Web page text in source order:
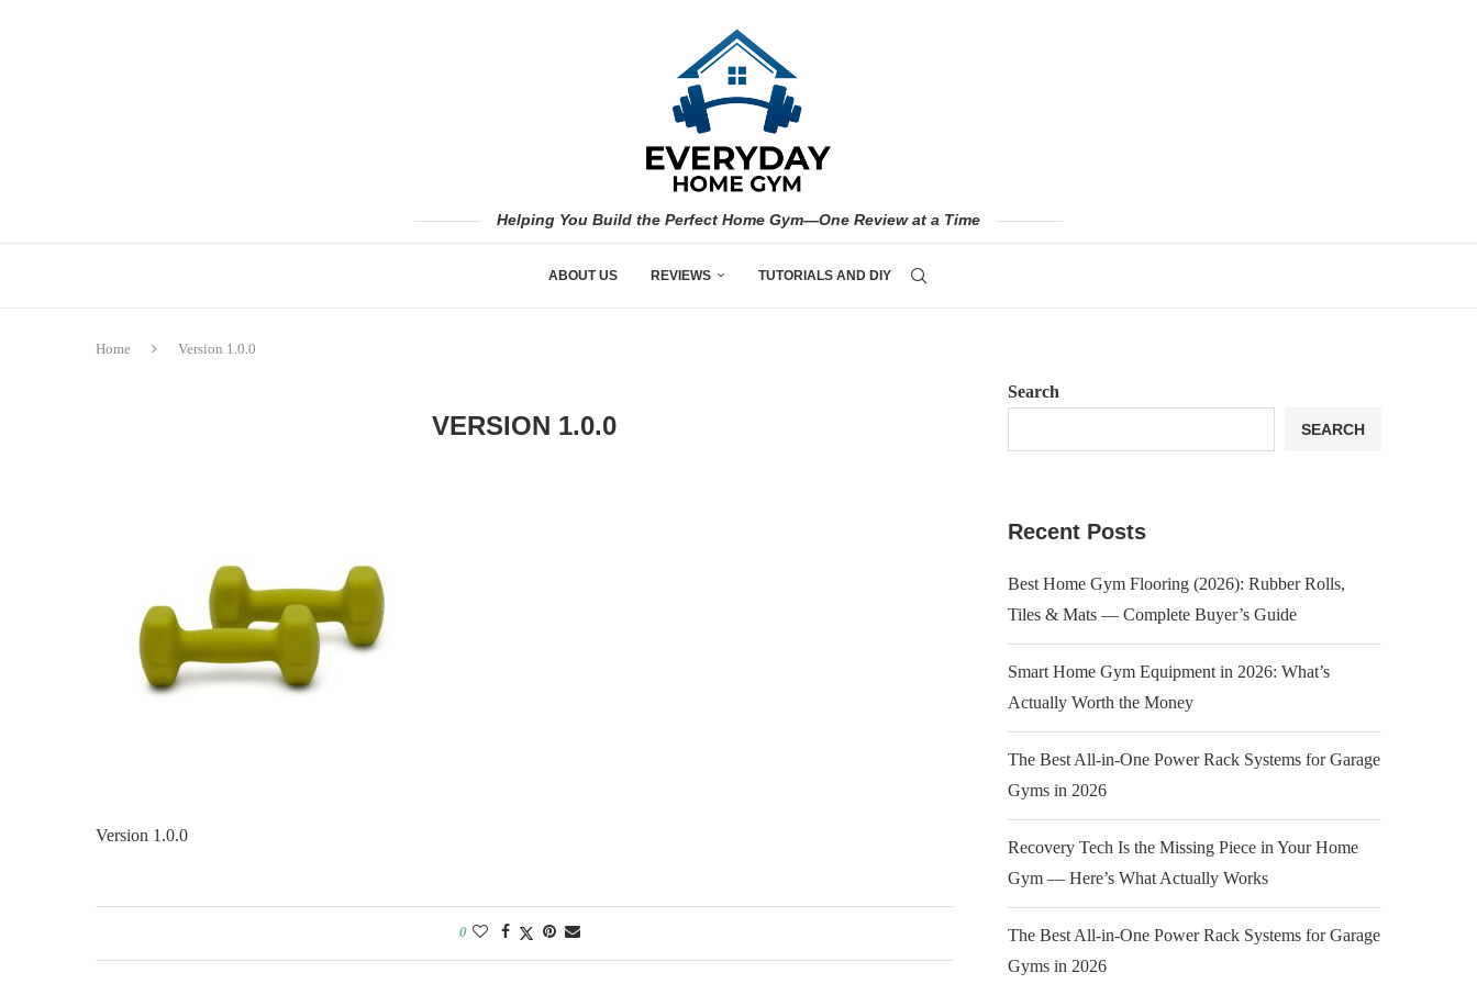
Helping You Build the Perfect Home Gym—One Review at a Time
ABOUT US REVIEWS TUTORIALS AND DIY
Home Version 1.0.0
VERSION 1.0.0
Version 1.0.0
0
Search
SEARCH
Recent Posts
Best Home Gym Flooring (2026): Rubber Rolls,
Tiles & Mats — Complete Buyer’s Guide
Smart Home Gym Equipment in 2026: What’s
Actually Worth the Money
The Best All-in-One Power Rack Systems for Garage
Gyms in 2026
Recovery Tech Is the Missing Piece in Your Home
Gym — Here’s What Actually Works
The Best All-in-One Power Rack Systems for Garage
Gyms in 2026